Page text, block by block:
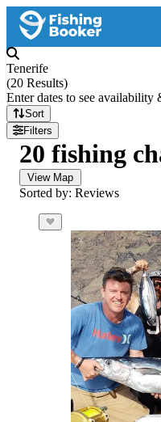
Tenerife
(20 Results)
Enter dates to see availability
Sort
Filters
20 fishing
View Map
Sorted by: Reviews